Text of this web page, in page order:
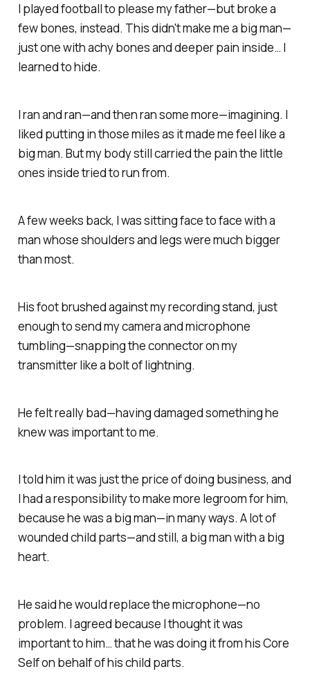
I played football to please my father—but broke a
few bones, instead. This didn't make me a big man—
just one with achy bones and deeper pain inside… I
learned to hide.
I ran and ran—and then ran some more—imagining. I
liked putting in those miles as it made me feel like a
big man. But my body still carried the pain the little
ones inside tried to run from.
A few weeks back, I was sitting face to face with a
man whose shoulders and legs were much bigger
than most.
His foot brushed against my recording stand, just
enough to send my camera and microphone
tumbling—snapping the connector on my
transmitterlike a bolt of lightning.
He felt really bad—having damaged something he
knew was important to me.
I told him it was just the price of doing business, and
I had a responsibilityto make more legroom for him,
because he was a big man—in many ways. A lot of
wounded child parts—and still, a big man with a big
heart.
He said he would replace the microphone—no
problem. I agreed because I thought it was
important to him…that he was doing it from hisCore
Selfon behalf of his child parts.